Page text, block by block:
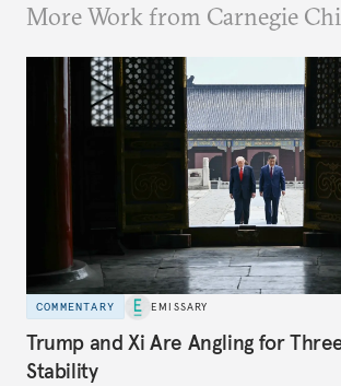
More Work from Carnegie
COMMENTARY EMISSARY
Trump and Xi Are Angling for
Stability